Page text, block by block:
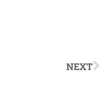
NEXT